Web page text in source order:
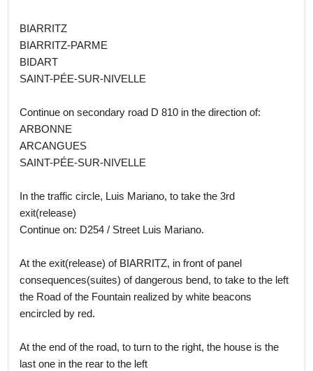
BIARRITZ
BIARRITZ-PARME
BIDART
SAINT-PÉE-SUR-NIVELLE
Continue on secondary road D 810 in the direction of:
ARBONNE
ARCANGUES
SAINT-PÉE-SUR-NIVELLE
In the traffic circle, Luis Mariano, to take the 3rd
exit(release)
Continue on: D254 / Street Luis Mariano.
At the exit(release) of BIARRITZ, in front of panel
consequences(suites) of dangerous bend, to take to the left
the Road of the Fountain realized by white beacons
encircled by red.
At the end of the road, to turn to the right, the house is the
last one in the rear to the left